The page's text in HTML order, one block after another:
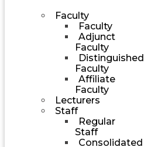
Faculty
Faculty
Adjunct
Faculty
Distinguished
Faculty
Affiliate
Faculty
Lecturers
Staff
Regular
Staff
Consolidated